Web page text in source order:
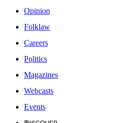
Opinion
Folklaw
Careers
Politics
Magazines
Webcasts
Events